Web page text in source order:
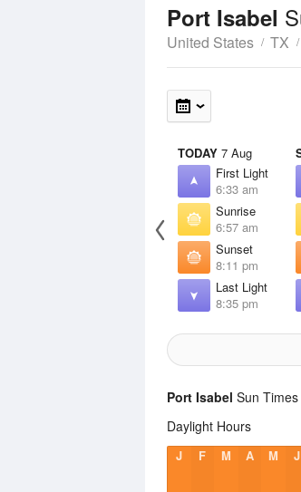
Port Isabel
United States TX
TODAY 7 Aug
First Light
6:33 am
Sunrise
6:57 am
Sunset
8:11 pm
Last Light
8:35 pm
Port Isabel Sun
Daylight Hours
J F M A M J